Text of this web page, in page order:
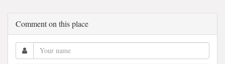
Comment on this place